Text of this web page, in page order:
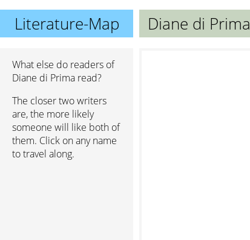
Literature-Map Diane di Prima
What else do readers of
Diane di Prima read?
The closer two writers
are, the more likely
someone will like both of
them. Click on any name
to travel along.